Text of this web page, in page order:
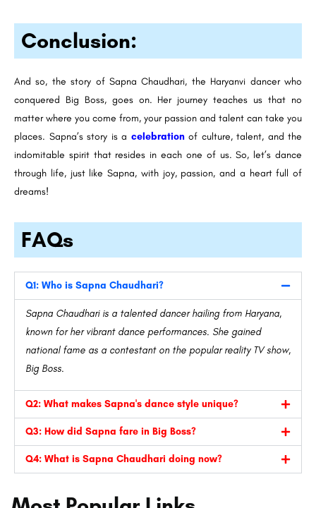
Conclusion:
And so, the story of Sapna Chaudhari, the Haryanvi dancer who
conquered Big Boss, goes on. Her journey teaches us that no
matter where you come from, your passion and talent can take you
places. Sapna’s story is a celebrationof culture, talent, and the
indomitable spirit that resides in each one of us. So, let’s dance
through life, just like Sapna, with joy, passion, and a heart full of
dreams!
FAQs
Q1: Who is Sapna Chaudhari?
Sapna Chaudhari is a talented dancer hailing from Haryana,
known for her vibrant dance performances. She gained
national fame as a contestant on the popular reality TV show,
Big Boss.
Q2: What makes Sapna's dance style unique?
Q3: How did Sapna fare in Big Boss?
Q4: What is Sapna Chaudhari doing now?